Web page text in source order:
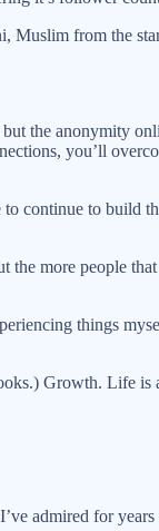
from the
but the anonymity
you’ll
continue to build
more people that
things
Growth. Life is
admired for